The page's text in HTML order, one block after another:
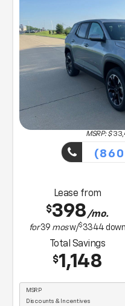
MSRP: $
Lease from
$398/mo.
for39 mosw/$ 3344 down
Total Savings
$1,148
MSRP
Discounts & Incentives